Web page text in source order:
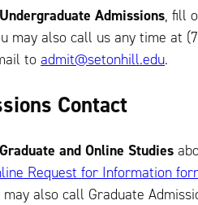
Admissions, fill
may also call us any time at
to admit@setonhill.edu.
Contact
and Online Studies
Request for Information
may also call Graduate